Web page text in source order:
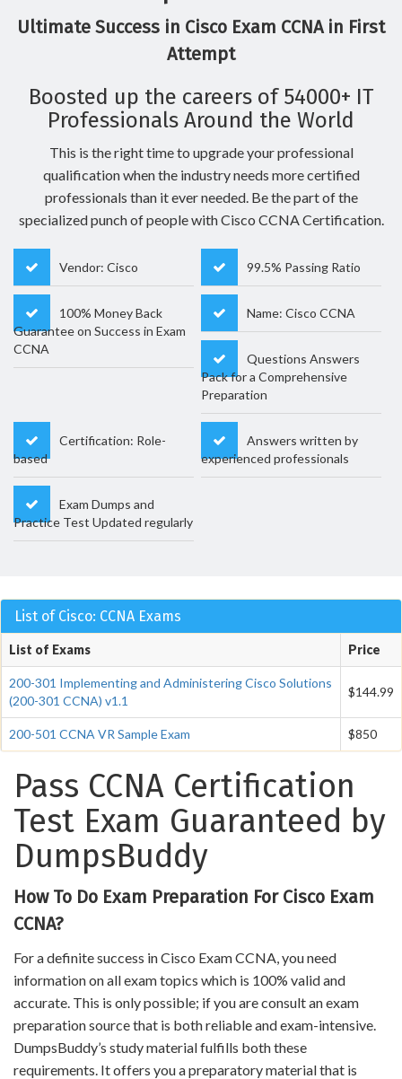
Ultimate Success in Cisco Exam CCNA in First
Attempt
Boosted up the careers of 54000+ IT
Professionals Around the World
This is the right time to upgrade your professional
qualification when the industry needs more certified
professionals than it ever needed. Be the part of the
specialized punch of people with Cisco CCNA Certification.
Vendor: Cisco 99.5% Passing Ratio
100% Money Back
Guarantee on Success in Exam
CCNA
Name: Cisco CCNA
Questions Answers
Pack for a Comprehensive
Preparation
Certification: Role-
based
Answers written by
experienced professionals
Exam Dumps and
Practice Test Updated regularly
List of Cisco: CCNA Exams
List of Exams Price
200-301 Implementing and Administering Cisco Solutions
(200-301 CCNA) v1.1
$144.99
200-501 CCNA VR Sample Exam $850
Pass CCNA Certification
Test Exam Guaranteed by
DumpsBuddy
How To Do Exam Preparation For Cisco Exam
CCNA?
For a definite success in Cisco Exam CCNA, you need
information on all exam topics which is 100% valid and
accurate. This is only possible; if you are consult an exam
preparation source that is both reliable and exam-intensive.
DumpsBuddy’s study material fulfills both these
requirements. It offers you a preparatory material that is